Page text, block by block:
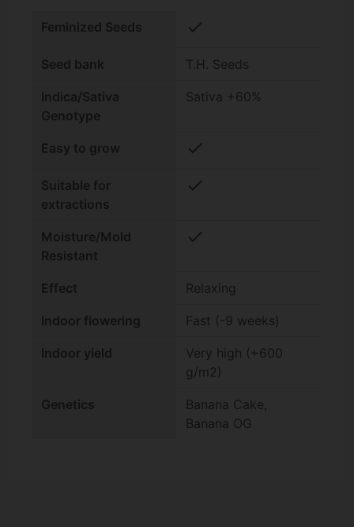
Feminized Seeds check
Seed bank T.H. Seeds
Indica/Sativa
Genotype
Sativa +60%
Easy to grow check
Suitable for
extractions
check
Moisture/Mold
Resistant
check
Effect Relaxing
Indoor flowering Fast (-9 weeks)
Indoor yield
Very high (+600
g/m2)
Genetics
Banana Cake,
Banana OG